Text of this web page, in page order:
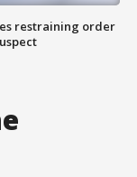
restraining order